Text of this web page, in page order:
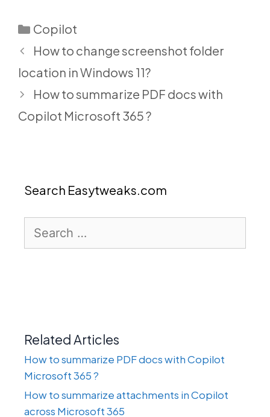
Categories
Copilot
How to change screenshot folder
location in Windows 11?
How to summarize PDF docs with
Copilot Microsoft 365 ?
Search Easytweaks.com
for:
Related Articles
How to summarize PDF docs with Copilot
Microsoft 365 ?
How to summarize attachments in Copilot
across Microsoft 365